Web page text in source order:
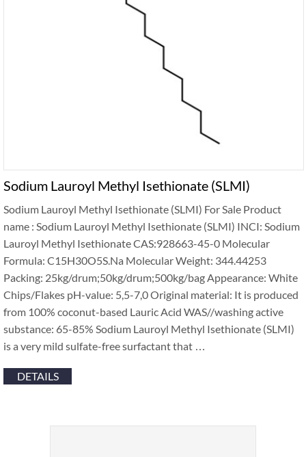
Sodium Lauroyl Methyl Isethionate (SLMI)
Sodium Lauroyl Methyl Isethionate (SLMI) For Sale Product
name : Sodium Lauroyl Methyl Isethionate (SLMI) INCI: Sodium
Lauroyl Methyl Isethionate CAS:928663-45-0 Molecular
Formula: C15H30O5S.Na Molecular Weight: 344.44253
Packing: 25kg/drum;50kg/drum;500kg/bag Appearance‍: White
Chips/Flakes pH-value‍: 5,5-7,0 Original material‍: It is produced
from 100% coconut-based Lauric Acid WAS//washing active
substance‍: 65-85% Sodium Lauroyl Methyl Isethionate (SLMI)
is a very mild sulfate-free surfactant that …
DETAILS